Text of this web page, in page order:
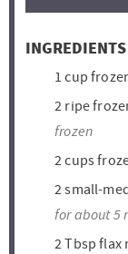
e
s
INGREDIENTS
1 cup
2 ripe
frozen
2cups
2small-
for about 5
2Tbsp flax